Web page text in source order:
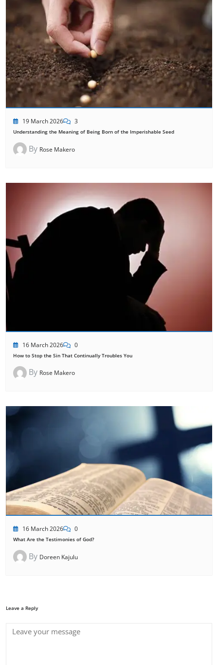
19 March 2026 3
Understanding the Meaning of Being Born of the Imperishable Seed
By Rose Makero
16 March 2026 0
How to Stop the Sin That Continually Troubles You
By Rose Makero
16 March 2026 0
What Are the Testimonies of God?
By Doreen Kajulu
Leave a Reply